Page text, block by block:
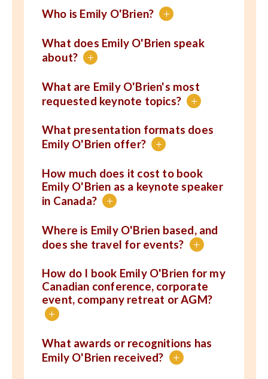
Who is Emily O'Brien? +
What does Emily O'Brien speak
about?
+
What are Emily O'Brien's most
requested keynote topics?
+
What presentation formats does
Emily O'Brien offer?
+
How much does it cost to book
Emily O'Brien as a keynote speaker
in Canada?
+
Where is Emily O'Brien based, and
does she travel for events?
+
How do I book Emily O'Brien for my
Canadian conference, corporate
event, company retreat or AGM?
+
What awards or recognitions has
Emily O'Brien received?
+